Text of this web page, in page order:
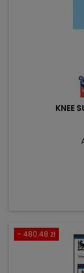
KNEE
- 480.48 zł